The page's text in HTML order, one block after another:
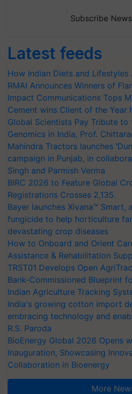
Subscribe
Latest feeds
How Indian Diets and
RMAI Announces Winners of
Impact Communications Tops
Cement wins Client of the Year
Global Scientists Pay Tribute to
Genomics in India, Prof.
Mahindra Tractors launches
campaign in Punjab, in
Singh and Parmish Verma
BIRC 2026 to Feature Global
Registrations Crosses 2,135.
Bayer launches Xivana™ Smart,
fungicide to help horticulture
devastating crop diseases
How to Onboard and Orient
Assistance & Rehabilitation
TRST01 Develops Open
Bank-Commissioned Blueprint
Indian Agriculture Tracking
India's growing cotton import
embracing technology and
R.S. Paroda
BioEnergy Global 2026 Opens
Inauguration, Showcasing
Collaboration in Bioenergy
More